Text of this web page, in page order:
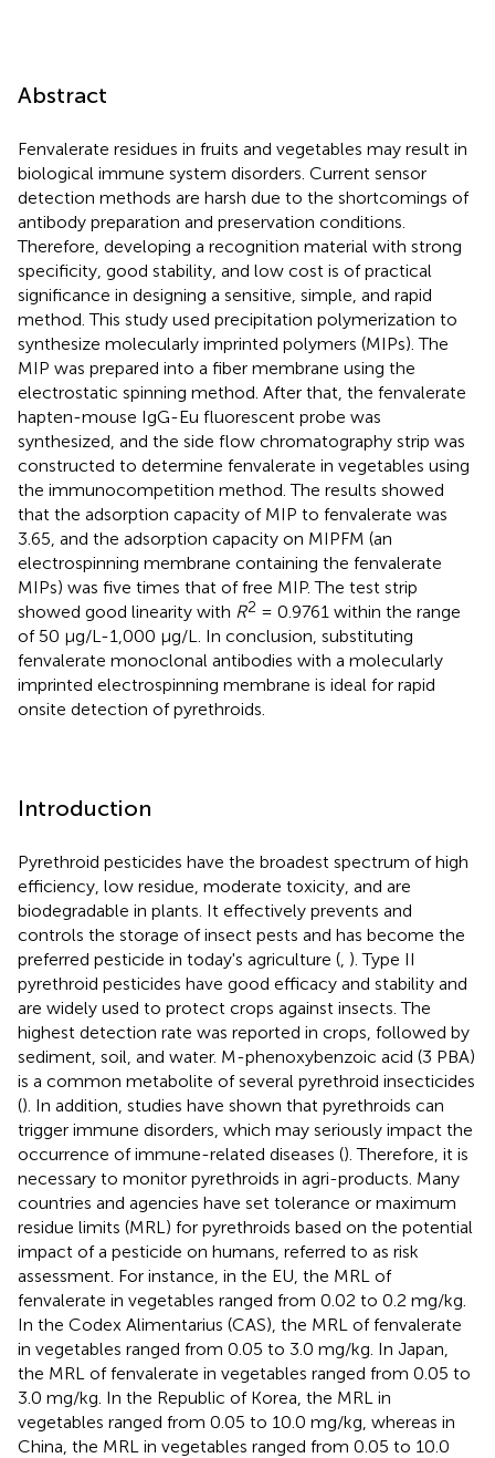
Abstract
Fenvalerate residues in fruits and vegetables may result in
biological immune system disorders. Current sensor
detection methods are harsh due to the shortcomings of
antibody preparation and preservation conditions.
Therefore, developing a recognition material with strong
specificity, good stability, and low cost is of practical
significance in designing a sensitive, simple, and rapid
method. This study used precipitation polymerization to
synthesize molecularly imprinted polymers (MIPs). The
MIP was prepared into a fiber membrane using the
electrostatic spinning method. After that, the fenvalerate
hapten-mouse IgG-Eu fluorescent probe was
synthesized, and the side flow chromatography strip was
constructed to determine fenvalerate in vegetables using
the immunocompetition method. The results showed
that the adsorption capacity of MIP to fenvalerate was
3.65, and the adsorption capacity on MIPFM (an
electrospinning membrane containing the fenvalerate
MIPs) was five times that of free MIP. The test strip
showed good linearity with R2 = 0.9761 within the range
of 50 μg/L-1,000 μg/L. In conclusion, substituting
fenvalerate monoclonal antibodies with a molecularly
imprinted electrospinning membrane is ideal for rapid
onsite detection of pyrethroids.
Introduction
Pyrethroid pesticides have the broadest spectrum of high
efficiency, low residue, moderate toxicity, and are
biodegradable in plants. It effectively prevents and
controls the storage of insect pests and has become the
preferred pesticide in today's agriculture ( ). Type II
pyrethroid pesticides have good efficacy and stability and
are widely used to protect crops against insects. The
highest detection rate was reported in crops, followed by
sediment, soil, and water. M-phenoxybenzoic acid (3 PBA)
is a common metabolite of several pyrethroid insecticides
(). In addition, studies have shown that pyrethroids can
trigger immune disorders, which may seriously impact the
occurrence of immune-related diseases (). Therefore, it is
necessary to monitor pyrethroids in agri-products. Many
countries and agencies have set tolerance or maximum
residue limits (MRL) for pyrethroids based on the potential
impact of a pesticide on humans, referred to as risk
assessment. For instance, in the EU, the MRL of
fenvalerate in vegetables ranged from 0.02 to 0.2 mg/kg.
In the Codex Alimentarius (CAS), the MRL of fenvalerate
in vegetables ranged from 0.05 to 3.0 mg/kg. In Japan,
the MRL of fenvalerate in vegetables ranged from 0.05 to
3.0 mg/kg. In the Republic of Korea, the MRL in
vegetables ranged from 0.05 to 10.0 mg/kg, whereas in
China, the MRL in vegetables ranged from 0.05 to 10.0